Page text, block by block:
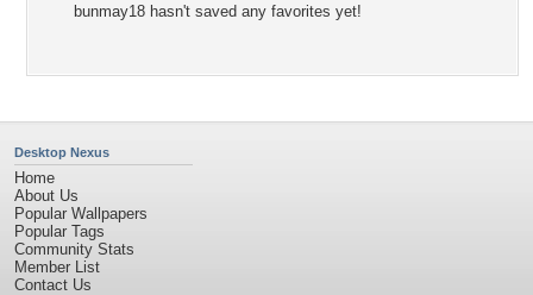
bunmay18 hasn't saved any favorites yet!
Desktop Nexus
Home
About Us
Popular Wallpapers
Popular Tags
Community Stats
Member List
Contact Us